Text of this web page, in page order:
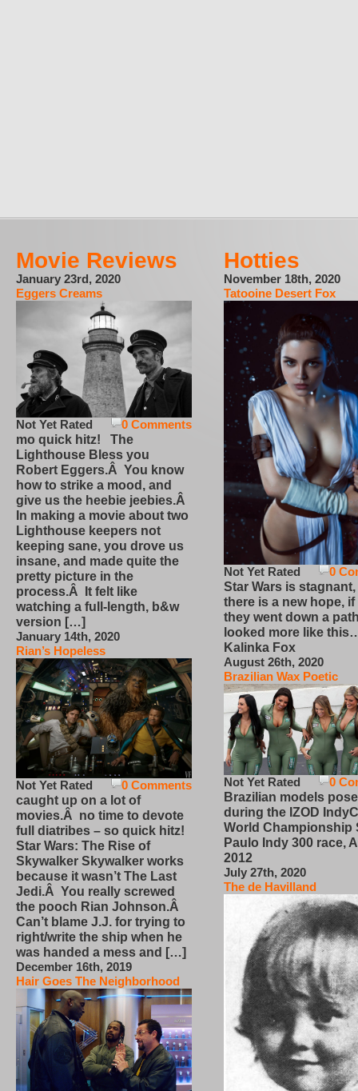
Movie Reviews
January 23rd, 2020
Eggers Creams
0 Comments
Not Yet Rated
mo quick hitz! The
Lighthouse Bless you
Robert Eggers.Â You know
how to strike a mood, and
give us the heebie jeebies.Â
In making a movie about two
Lighthouse keepers not
keeping sane, you drove us
insane, and made quite the
pretty picture in the
process.Â It felt like
watching a full-length, b&w
version […]
January 14th, 2020
Rian’s Hopeless
0 Comments
Not Yet Rated
caught up on a lot of
movies.Â no time to devote
full diatribes – so quick hitz!
Star Wars: The Rise of
Skywalker Skywalker works
because it wasn’t The Last
Jedi.Â You really screwed
the pooch Rian Johnson.Â
Can’t blame J.J. for trying to
right/write the ship when he
was handed a mess and […]
December 16th, 2019
Hair Goes The Neighborhood
Hotties
November 18th, 2020
Tatooine Desert Fox
0
Not Yet Rated
Star Wars is
there is a new hope,
they went down a
looked more like
Kalinka Fox
August 26th, 2020
Brazilian Wax Poetic
0
Not Yet Rated
Brazilian models pose
during the IZOD
World Championship
Paulo Indy 300 race,
2012
July 27th, 2020
The de Havilland